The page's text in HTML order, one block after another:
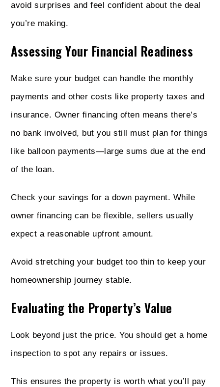
avoid surprises and feel confident about the deal
you’re making.
Assessing Your Financial Readiness
Make sure your budget can handle the monthly
payments and other costs like property taxes and
insurance. Owner financing often means there’s
no bank involved, but you still must plan for things
like balloon payments—large sums due at the end
of the loan.
Check your savings for a down payment. While
owner financing can be flexible, sellers usually
expect a reasonable upfront amount.
Avoid stretching your budget too thin to keep your
homeownership journey stable.
Evaluating the Property’s Value
Look beyond just the price. You should get a home
inspection to spot any repairs or issues.
This ensures the property is worth what you’ll pay